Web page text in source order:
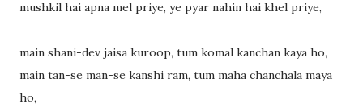
mushkil hai apna mel priye, ye pyar nahin hai khel priye,
main shani-dev jaisa kuroop, tum komal kanchan kaya ho,
main tan-se man-se kanshi ram, tum maha chanchala maya
ho,